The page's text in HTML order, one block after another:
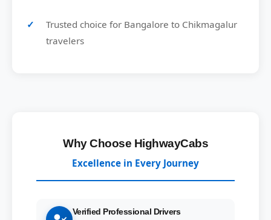
Trusted choice for Bangalore to Chikmagalur
travelers
Why Choose HighwayCabs
Excellence in Every Journey
Verified Professional Drivers